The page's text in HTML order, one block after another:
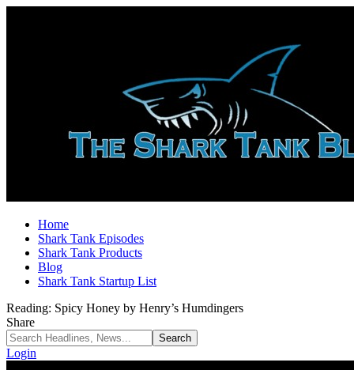
Home
Shark Tank Episodes
Shark Tank Products
Blog
Shark Tank Startup List
Reading: Spicy Honey by Henry’s Humdingers
Share
Login